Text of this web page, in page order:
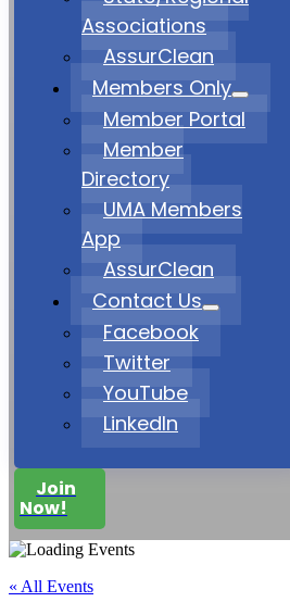
Associations
AssurClean
Members Only
Member Portal
Member
Directory
UMA Members
App
AssurClean
Contact Us
Facebook
Twitter
YouTube
LinkedIn
Join
Now!
« All Events